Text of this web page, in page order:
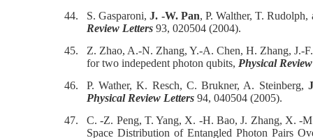
44.
S. Gasparoni,J. -W. Pan, P. Walther, T.
Review Letters 93, 020504 (2004).
45.
Z. Zhao, A.-N. Zhang, Y.-A. Chen, H. Zhang, J.-
for two indepedent photon qubits, Physical
46.
P. Wather, K. Resch, C. Brukner, A. Steinberg,
Physical Review Letters 94, 040504 (2005).
47.
C. -Z. Peng, T. Yang, X. -H. Bao, J. Zhang, X. -
Space Distribution of Entangled Photon Pairs